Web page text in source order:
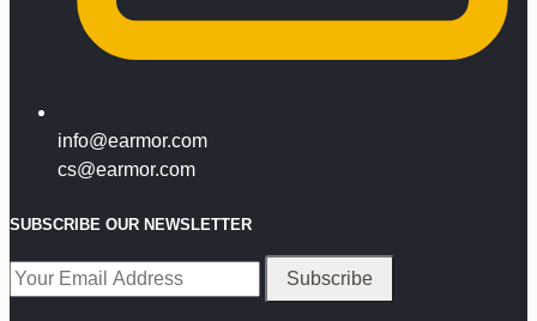
info@earmor.com
cs@earmor.com
SUBSCRIBE OUR NEWSLETTER